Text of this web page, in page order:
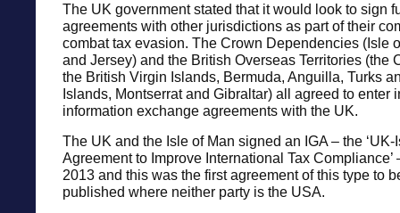
The UK government stated that it would look to sign
agreements with other jurisdictions as part of their
combat tax evasion. The Crown Dependencies (Isle
and Jersey) and the British Overseas Territories (the
the British Virgin Islands, Bermuda, Anguilla, Turks
Islands, Montserrat and Gibraltar) all agreed to enter
information exchange agreements with the UK.
The UK and the Isle of Man signed an IGA – the ‘UK-
Agreement to Improve International Tax Compliance’
2013 and this was the first agreement of this type to
published where neither party is the USA.